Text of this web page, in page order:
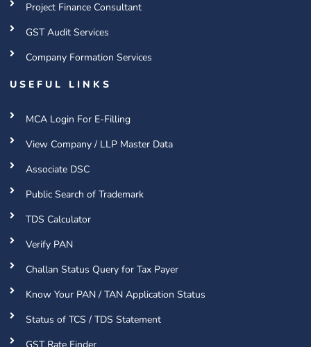
Project Finance Consultant
GST Audit Services
Company Formation Services
USEFUL LINKS
MCA Login For E-Filling
View Company / LLP Master Data
Associate DSC
Public Search of Trademark
TDS Calculator
Verify PAN
Challan Status Query for Tax Payer
Know Your PAN / TAN Application Status
Status of TCS / TDS Statement